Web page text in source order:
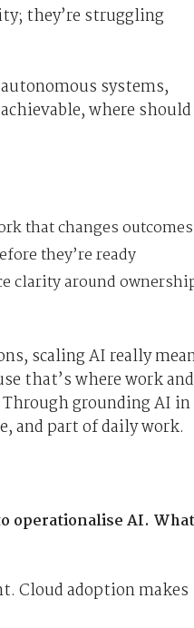
they’re struggling
systems,
where should
that changes outcomes
they’re ready
clarity around
scaling AI really
that’s where work and
Through grounding AI in
and part of daily work.
operationalise AI.
Cloud adoption makes